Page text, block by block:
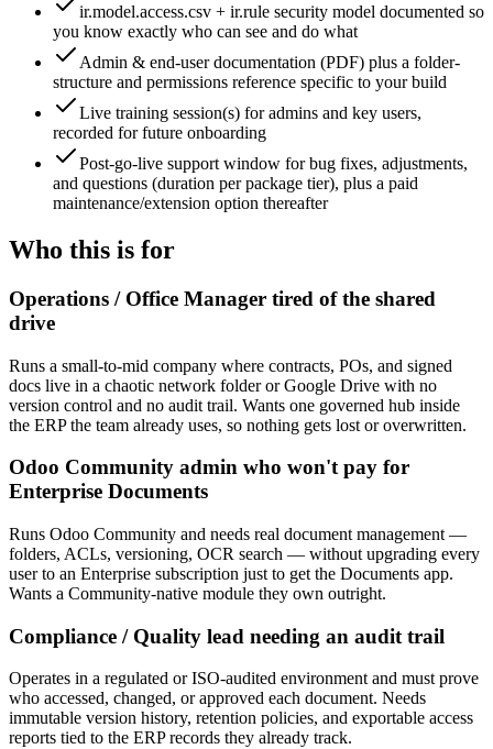
ir.model.access.csv + ir.rule security model documented so
you know exactly who can see and do what
Admin & end-user documentation (PDF) plus a folder-
structure and permissions reference specific to your build
Live training session(s) for admins and key users,
recorded for future onboarding
Post-go-live support window for bug fixes, adjustments,
and questions (duration per package tier), plus a paid
maintenance/extension option thereafter
Who this is for
Operations / Office Manager tired of the shared
drive
Runs a small-to-mid company where contracts, POs, and signed
docs live in a chaotic network folder or Google Drive with no
version control and no audit trail. Wants one governed hub inside
the ERP the team already uses, so nothing gets lost or overwritten.
Odoo Community admin who won't pay for
Enterprise Documents
Runs Odoo Community and needs real document management —
folders, ACLs, versioning, OCR search — without upgrading every
user to an Enterprise subscription just to get the Documents app.
Wants a Community-native module they own outright.
Compliance / Quality lead needing an audit trail
Operates in a regulated or ISO-audited environment and must prove
who accessed, changed, or approved each document. Needs
immutable version history, retention policies, and exportable access
reports tied to the ERP records they already track.